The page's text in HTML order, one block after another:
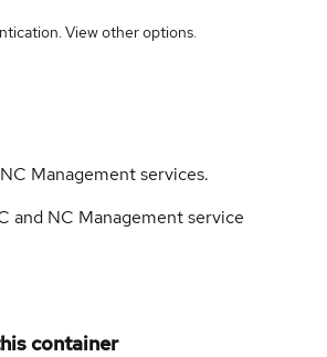
Viewother options.
Management services.
and NC Management service
container